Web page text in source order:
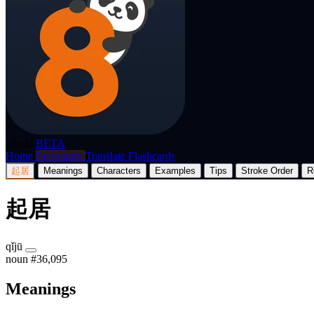
BETA
Home Dictionary Translate Flashcards
起居 Meanings Characters Examples Tips Stroke Order
起居
qǐjū
noun #36,095
Meanings